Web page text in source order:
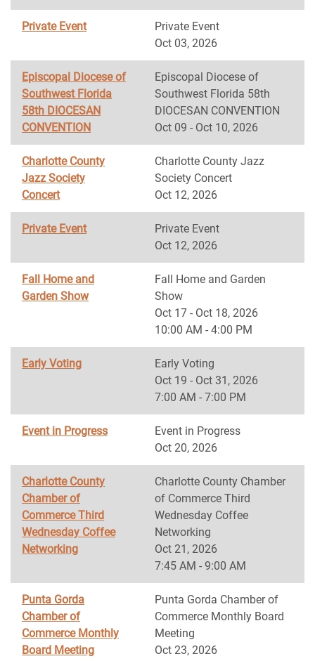
Private Event
Private Event
Oct 03, 2026
Episcopal Diocese of
Southwest Florida
58th DIOCESAN
CONVENTION
Episcopal Diocese of
Southwest Florida 58th
DIOCESAN CONVENTION
Oct 09 - Oct 10, 2026
Charlotte County
Jazz Society
Concert
Charlotte County Jazz
Society Concert
Oct 12, 2026
Private Event
Private Event
Oct 12, 2026
Fall Home and
Garden Show
Fall Home and Garden
Show
Oct 17 - Oct 18, 2026
10:00 AM - 4:00 PM
Early Voting
Early Voting
Oct 19 - Oct 31, 2026
7:00 AM - 7:00 PM
Event in Progress
Event in Progress
Oct 20, 2026
Charlotte County
Chamber of
Commerce Third
Wednesday Coffee
Networking
Charlotte County Chamber
of Commerce Third
Wednesday Coffee
Networking
Oct 21, 2026
7:45 AM - 9:00 AM
Punta Gorda
Chamber of
Commerce Monthly
Board Meeting
Punta Gorda Chamber of
Commerce Monthly Board
Meeting
Oct 23, 2026